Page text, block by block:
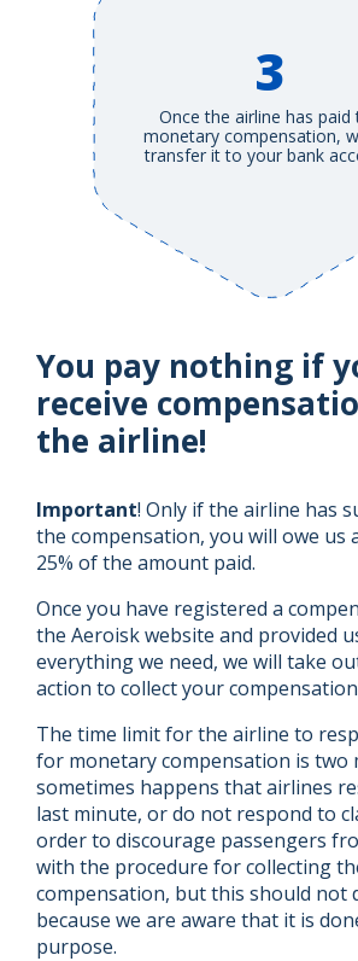
3
Once the airline has paid
monetary compensation,
transfer it to your bank
You pay nothing if
receive
the airline!
Important! Only if the airline has
the compensation, you will owe us
25% of the amount paid.
Once you have registered a
the Aeroisk website and provided
everything we need, we will take
action to collect your
The time limit for the airline to
for monetary compensation is two
sometimes happens that airlines
last minute, or do not respond to
order to discourage passengers
with the procedure for collecting
compensation, but this should not
because we are aware that it is
purpose.